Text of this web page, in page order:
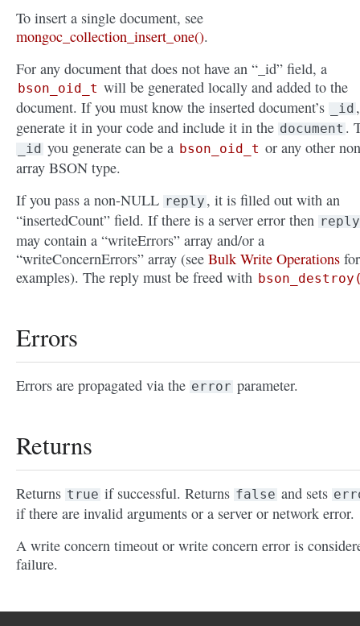
To insert a single document, see
mongoc_collection_insert_one().
For any document that does not have an “_id” field, a
bson_oid_t will be generated locally and added to the
document. If you must know the inserted document’s
_id ,
generate it in your code and include it in the document .
_id you generate can be a bson_oid_t or any other
array BSON type.
If you pass a non-NULL reply , it is filled out with an
“insertedCount” field. If there is a server error then reply
may contain a “writeErrors” array and/or a
“writeConcernErrors” array (see Bulk Write Operations for
examples). The reply must be freed with
Errors
Errors are propagated via the error parameter.
Returns
Returns true if successful. Returns false and sets
if there are invalid arguments or a server or network error.
A write concern timeout or write concern error is
failure.